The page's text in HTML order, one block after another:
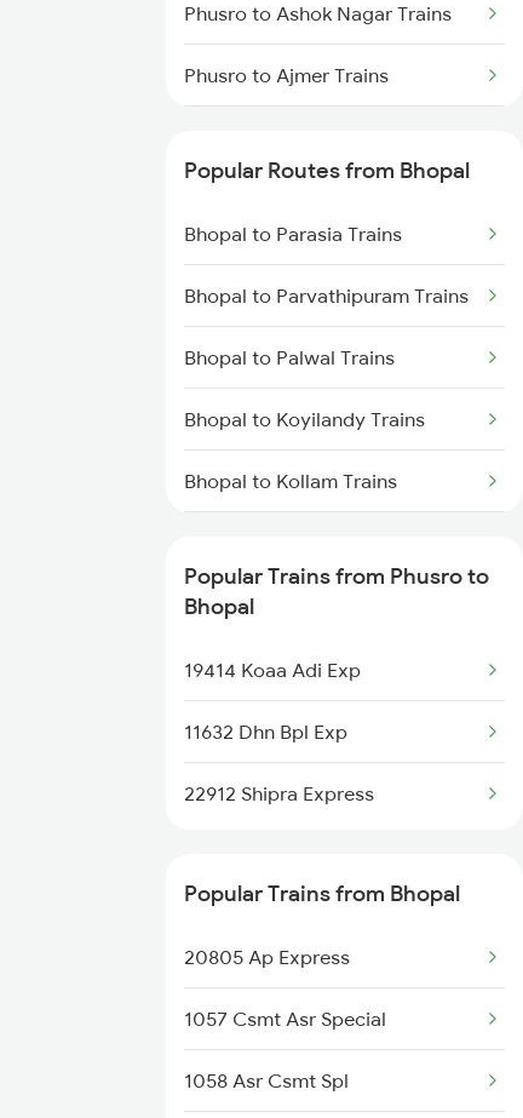
Phusro to Ashok Nagar Trains
Phusro to Ajmer Trains
Phusro to Durgapur Trains
Phusro to Daltonganj Trains
Phusro to Kolkata Trains
Phusro to Jabalpur Trains
Phusro to Khanna Banjari Trains
Phusro to Kota Trains
Popular Routes from Bhopal
Bhopal to Parasia Trains
Bhopal to Parvathipuram Trains
Bhopal to Palwal Trains
Bhopal to Koyilandy Trains
Bhopal to Kollam Trains
Bhopal to Raebareli Trains
Bhopal to Raichur Trains
Bhopal to Ramagundam Trains
Bhopal to Rewa Trains
Bhopal to Raigarh Trains
Bhopal to Rajnandgaon Trains
Bhopal to Rajkot Trains
Popular Trains from Phusro to
Bhopal
19414 Koaa Adi Exp
11632 Dhn Bpl Exp
22912 Shipra Express
Popular Trains from Bhopal
20805 Ap Express
1057 Csmt Asr Special
1058 Asr Csmt Spl